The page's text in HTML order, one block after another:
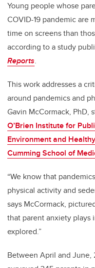
Young people whose
COVID-19 pandemic are
time on screens than
according to a study
Reports.
This work addresses a
around pandemics and
Gavin McCormack, PhD,
O’Brien Institute for
Environment and
Cumming School of
“We know that
physical activity and
says McCormack,
that parent anxiety plays
explored.”
Between April and June,